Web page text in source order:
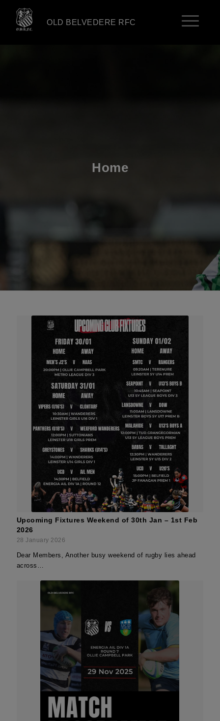
OLD BELVEDERE RFC
Home
Upcoming Fixtures Weekend of 30th Jan – 1st Feb
2026
28 January 2026
Dear Members, Another busy weekend of rugby lies ahead
across…